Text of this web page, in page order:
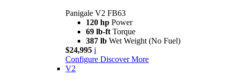
Panigale V2 FB63
120 hp Power
69 lb-ft Torque
387 lb Wet Weight (No Fuel)
$24,995 i
Configure Discover More
V2